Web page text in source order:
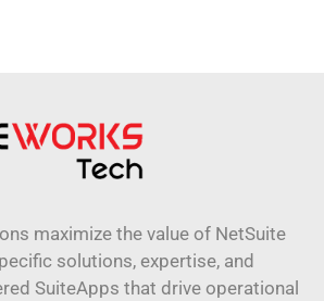
maximize the value of NetSuite
solutions, expertise, and
SuiteApps that drive operational